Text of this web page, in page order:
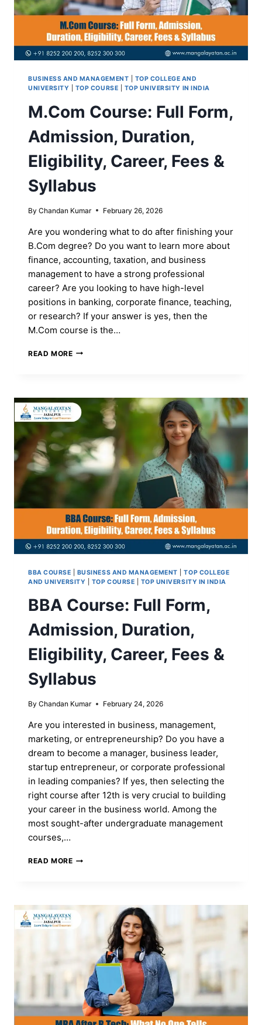
BUSINESS AND MANAGEMENT
TOP COLLEGE AND
UNIVERSITY
TOP COURSE TOP UNIVERSITY IN INDIA
M.Com Course: Full Form,
Admission, Duration,
Eligibility, Career, Fees &
Syllabus
By Chandan Kumar February 26, 2026
Are you wondering what to do after finishing your
B.Com degree? Do you want to learn more about
finance, accounting, taxation, and business
management to have a strong professional
career? Are you looking to have high-level
positions in banking, corporate finance, teaching,
or research? If your answer is yes, then the
M.Com course is the…
READ MOREM.COM
DURATION,
ELIGIBILITY,
CAREER,
FEES
&
SYLLABUS
BBA COURSE BUSINESS AND MANAGEMENT |TOP COLLEGE
AND UNIVERSITY
TOP COURSE TOP UNIVERSITY IN INDIA
BBA Course: Full Form,
Admission, Duration,
Eligibility, Career, Fees &
Syllabus
By Chandan Kumar February 24, 2026
Are you interested in business, management,
marketing, or entrepreneurship? Do you have a
dream to become a manager, business leader,
startup entrepreneur, or corporate professional
in leading companies? If yes, then selecting the
right course after 12th is very crucial to building
your career in the business world. Among the
most sought-after undergraduate management
courses,…
READ MOREBBA
ADMISSION,
DURATION,
ELIGIBILITY,
CAREER,
SYLLABUS